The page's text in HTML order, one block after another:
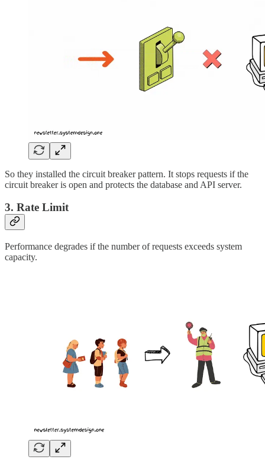
So they installed the circuit breaker pattern. It stops requests if the
circuit breaker is open and protects the database and API server.
3. Rate Limit
Performance degrades if the number of requests exceeds system
capacity.